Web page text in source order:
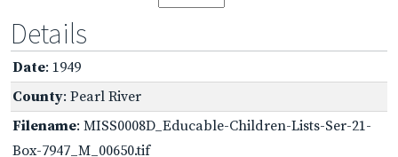
Details
Date: 1949
County: Pearl River
Filename: MISS0008D_Educable-Children-Lists-Ser-21-
Box-7947_M_00650.tif